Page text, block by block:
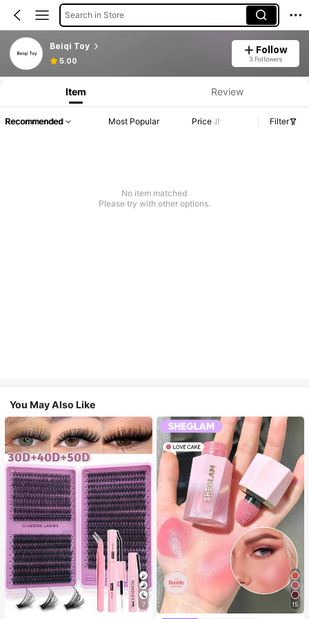
Search in Store
Beiqi Toy
5.00
Follow
3 Followers
Item Review
Recommended Most Popular Price Filter
No item matched
Please try with other options.
You May Also Like
7 15